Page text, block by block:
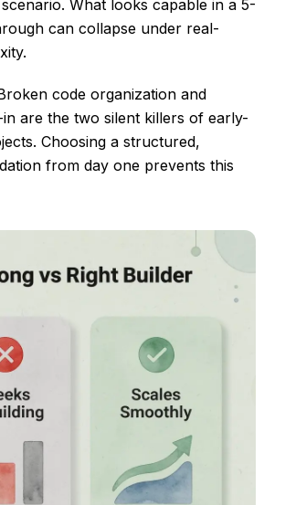
What looks capable in a 5-
can collapse under real-
code organization and
are the two silent killers of early-
Choosing a structured,
from day one prevents this